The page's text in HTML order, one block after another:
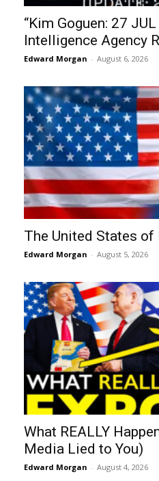
“Kim Goguen: 27
Intelligence Agency
Edward Morgan - August 6, 2026
The United States of
Edward Morgan - August 5, 2026
What REALLY
Media Lied to You)
Edward Morgan - August 4, 2026